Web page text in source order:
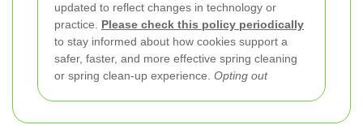
updated to reflect changes in technology or
practice. Please check this policy periodically
to stay informed about how cookies support a
safer, faster, and more effective spring cleaning
or spring clean-up experience. Opting out